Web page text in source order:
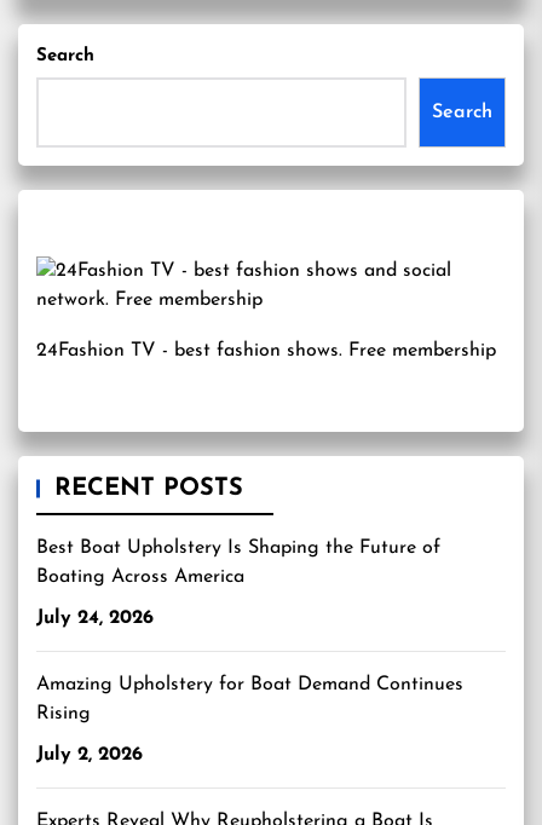
Search
Search
24Fashion TV - best fashion shows. Free membership
RECENT POSTS
Best Boat Upholstery Is Shaping the Future of
Boating Across America
July 24, 2026
Amazing Upholstery for Boat Demand Continues
Rising
July 2, 2026